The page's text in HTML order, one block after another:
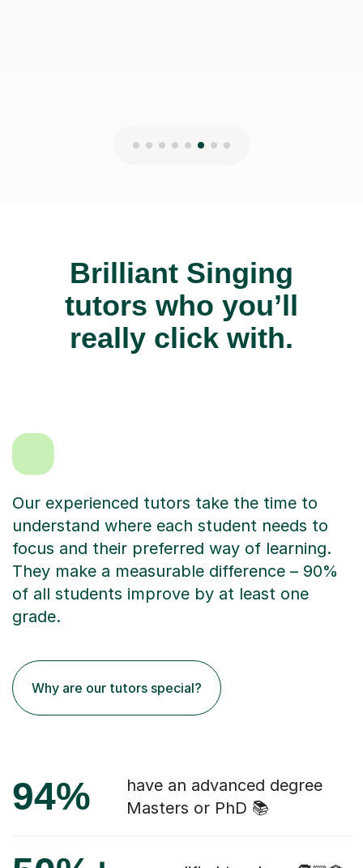
Brilliant Singing
tutors who you’ll
really click with.
Our experienced tutors take the time to
understand where each student needs to
focus and their preferred way of learning.
They make a measurable difference – 90%
of all students improve by at least one
grade.
Why are our tutors special?
94%
have an advanced degree
Masters or PhD 📚